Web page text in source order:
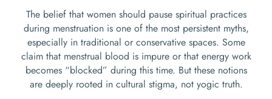
The belief that women should pause spiritual practices
during menstruation is one of the most persistent myths,
especially in traditional or conservative spaces. Some
claim that menstrual blood is impure or that energy work
becomes “blocked” during this time. But these notions
are deeply rooted in cultural stigma, not yogic truth.